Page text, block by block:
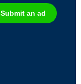
Submit an ad